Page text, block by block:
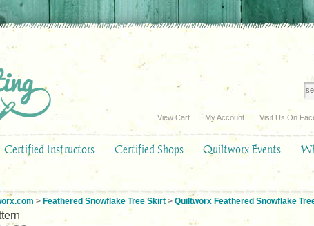
View Cart My Account Visit Us On
Certified Instructors Certified Shops Quiltworx Events
> Feathered Snowflake Tree Skirt > Quiltworx Feathered Snowflake